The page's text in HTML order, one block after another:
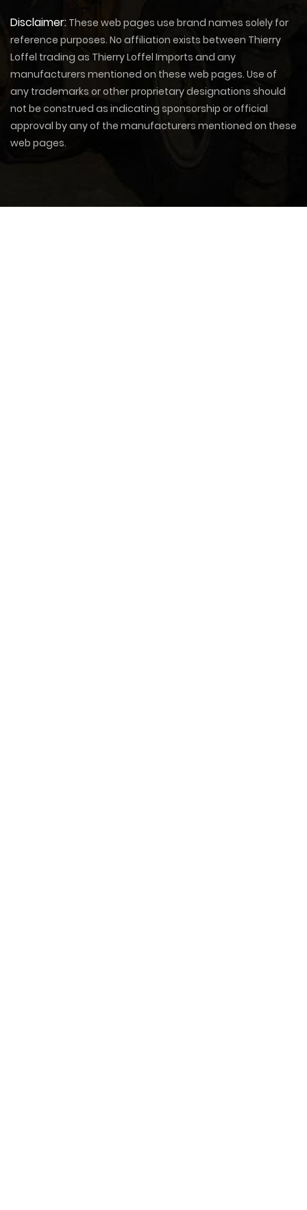
Disclaimer: These web pages use brand names solely for
reference purposes. No affiliation exists between Thierry
Loffel trading as Thierry Loffel Imports and any
manufacturers mentioned on these web pages. Use of
any trademarks or other proprietary designations should
not be construed as indicating sponsorship or official
approval by any of the manufacturers mentioned on these
web pages.